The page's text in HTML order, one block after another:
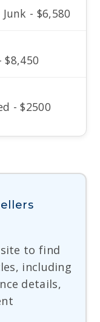
- $6,580
$8,450
- $2500
to find
including
details,